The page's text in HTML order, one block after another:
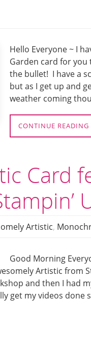
Hello Everyone ~ I
Garden card for you
the bullet! I have a
but as I get up and
weather coming
CONTINUE READING
Card
Artistic,
Good Morning
Artistic from
and then I had
get my videos